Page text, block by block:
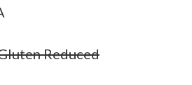
Reduced